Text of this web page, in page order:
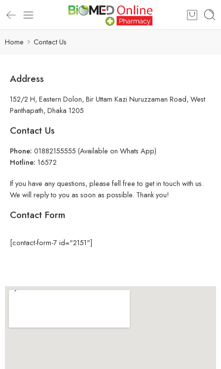
Home Contact Us
Address
152/2 H, Eastern Dolon, Bir Uttam Kazi Nuruzzaman Road, West
Panthapath, Dhaka 1205
Contact Us
Phone: 01882155555 (Available on Whats App)
Hotline: 16572
If you have any questions, please fell free to get in touch with us.
We will reply to you as soon as possible. Thank you!
Contact Form
[contact-form-7 id="2151"]